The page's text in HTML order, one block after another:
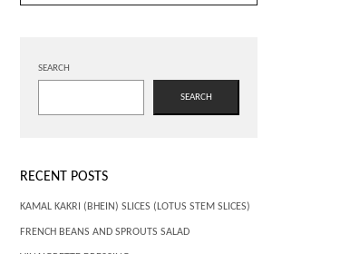
SEARCH
SEARCH
RECENT POSTS
KAMAL KAKRI (BHEIN) SLICES (LOTUS STEM SLICES)
FRENCH BEANS AND SPROUTS SALAD